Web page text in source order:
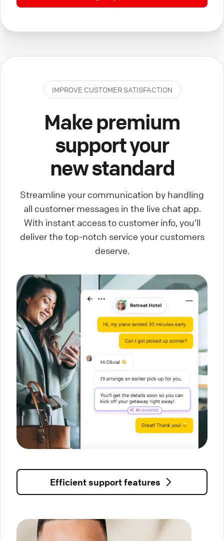
IMPROVE CUSTOMER SATISFACTION
Make premium
support your
new standard
Streamline your communication by handling
all customer messages in the live chat app.
With instant access to customer info, you’ll
deliver the top-notch service your customers
deserve.
Efficient support features